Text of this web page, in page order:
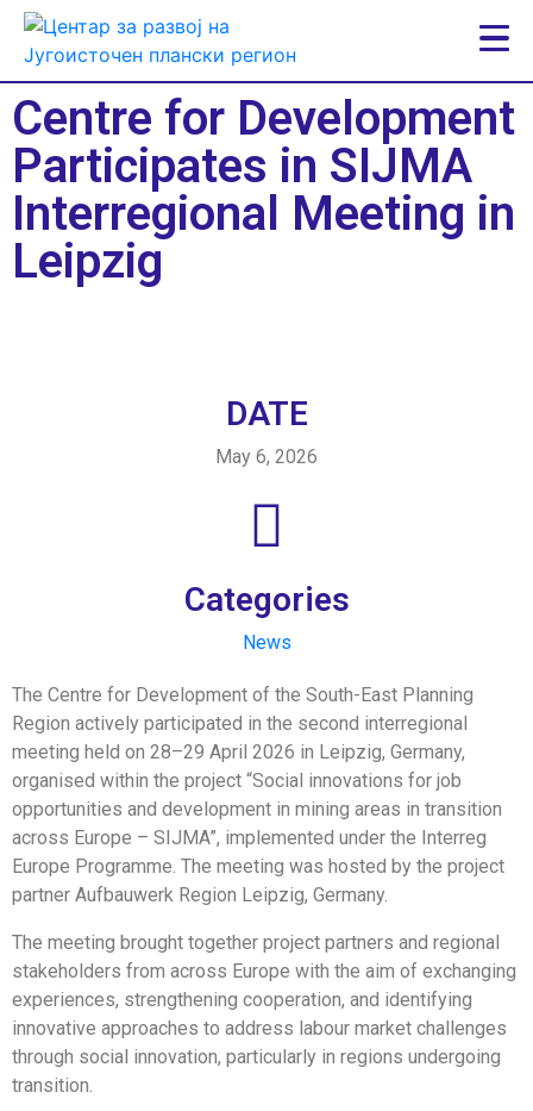
Centre for Development
Participates in SIJMA
Interregional Meeting in
Leipzig
DATE
May 6, 2026
Categories
News
The Centre for Development of the South-East Planning
Region actively participated in the second interregional
meeting held on 28–29 April 2026 in Leipzig, Germany,
organised within the project “Social innovations for job
opportunities and development in mining areas in transition
across Europe – SIJMA”, implemented under the Interreg
Europe Programme. The meeting was hosted by the project
partner Aufbauwerk Region Leipzig, Germany.
The meeting brought together project partners and regional
stakeholders from across Europe with the aim of exchanging
experiences, strengthening cooperation, and identifying
innovative approaches to address labour market challenges
through social innovation, particularly in regions undergoing
transition.